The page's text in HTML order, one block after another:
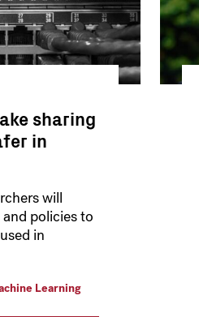
sharing
in
will
policies to
in
Learning